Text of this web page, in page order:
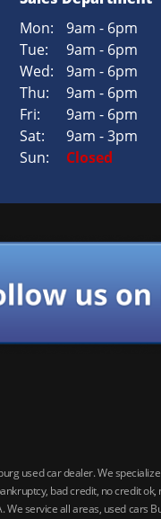
Mon:
9am - 6pm
Tue:
9am - 6pm
Wed:
9am - 6pm
Thu:
9am - 6pm
Fri:
9am - 6pm
Sat:
9am - 3pm
Sun:
Closed
used car dealer. We
bad credit, no credit
service all areas, used cars